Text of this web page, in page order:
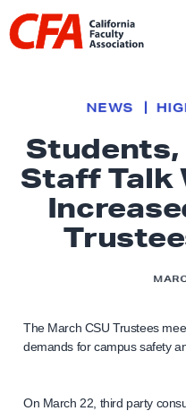
Skip to content
i
k
o
h
o
m
e
Students,
Staff Talk
NEWS
The March CSU Trustees
demands for campus safety
On March 22, third party